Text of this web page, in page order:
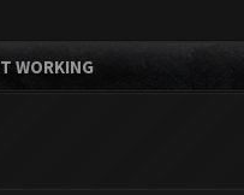
WORKING